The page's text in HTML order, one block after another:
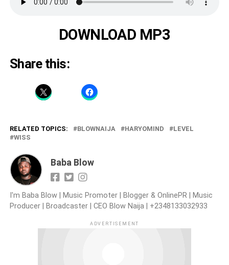
DOWNLOAD MP3
Share this:
RELATED TOPICS: BLOWNAIJA HARYOMIND
LEVEL
WISS
Baba Blow
I'm Baba Blow | Music Promoter | Blogger & OnlinePR | Music
Producer | Broadcaster | CEO Blow Naija | +2348133032933
ADVERTISEMENT